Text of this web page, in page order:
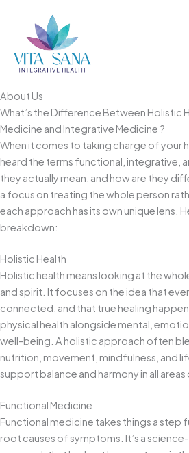
content
About Us
What’s the Difference Between Holistic
Medicine and Integrative Medicine ?
When it comes to taking charge of your
heard the terms functional, integrative,
they actually mean, and how are they
a focus on treating the whole person
each approach has its own unique lens.
breakdown:
Holistic Health
Holistic health means looking at the
and spirit. It focuses on the idea that
connected, and that true healing
physical health alongside mental,
well-being. A holistic approach often
nutrition, movement, mindfulness, and
support balance and harmony in all areas
Functional Medicine
Functional medicine takes things a step
root causes of symptoms. It’s a